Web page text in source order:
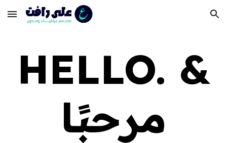
Skip to main content Skip to navigation
HELLO. &
مرحبًا